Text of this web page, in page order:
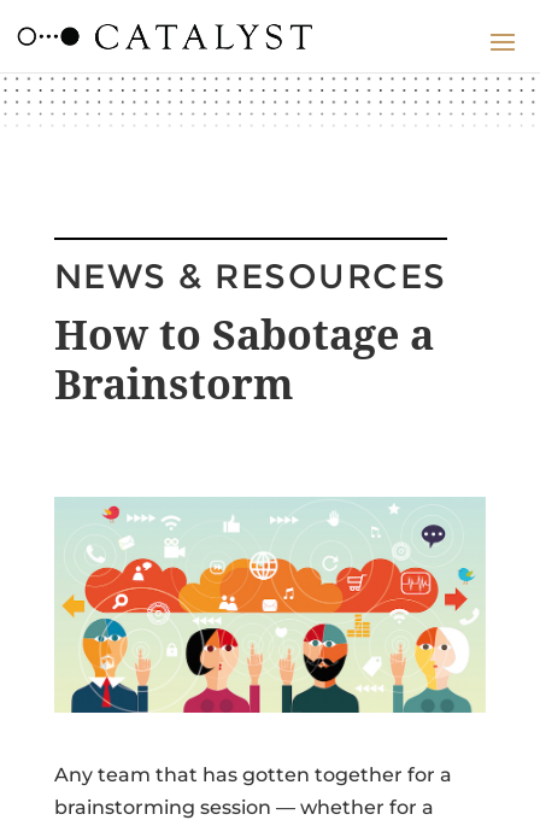
NEWS & RESOURCES
How to Sabotage a
Brainstorm
Any team that has gotten together for a
brainstorming session — whether for a